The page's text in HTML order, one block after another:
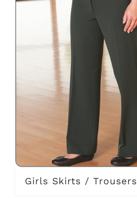
Girls Skirts / Trousers